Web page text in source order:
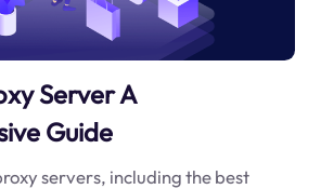
Server A
Guide
servers, including the best